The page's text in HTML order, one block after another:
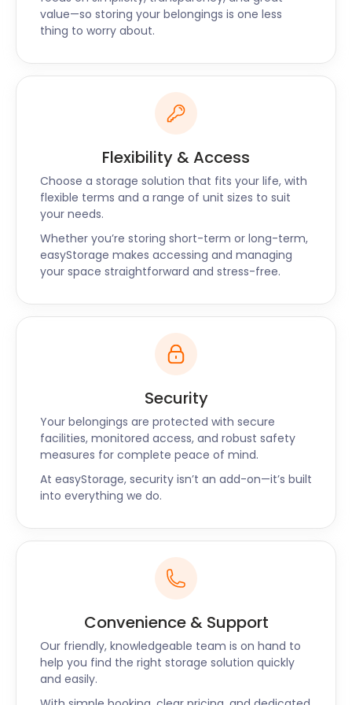
self storage journey stress-free. We also offer
storage solutions near Fordingbridge, Sherborne,
and Crewkerne. Give us a call if you have any
questions and our friendly team will be delighted to
assist you.
value—so storing your belongings is one less
thing to worry about.
Flexibility & Access
Choose a storage solution that fits your life, with
flexible terms and a range of unit sizes to suit
your needs.
Whether you’re storing short-term or long-term,
easyStorage makes accessing and managing
your space straightforward and stress-free.
Security
Your belongings are protected with secure
facilities, monitored access, and robust safety
measures for complete peace of mind.
At easyStorage, security isn’t an add-on—it’s built
into everything we do.
Convenience & Support
Our friendly, knowledgeable team is on hand to
help you find the right storage solution quickly
and easily.